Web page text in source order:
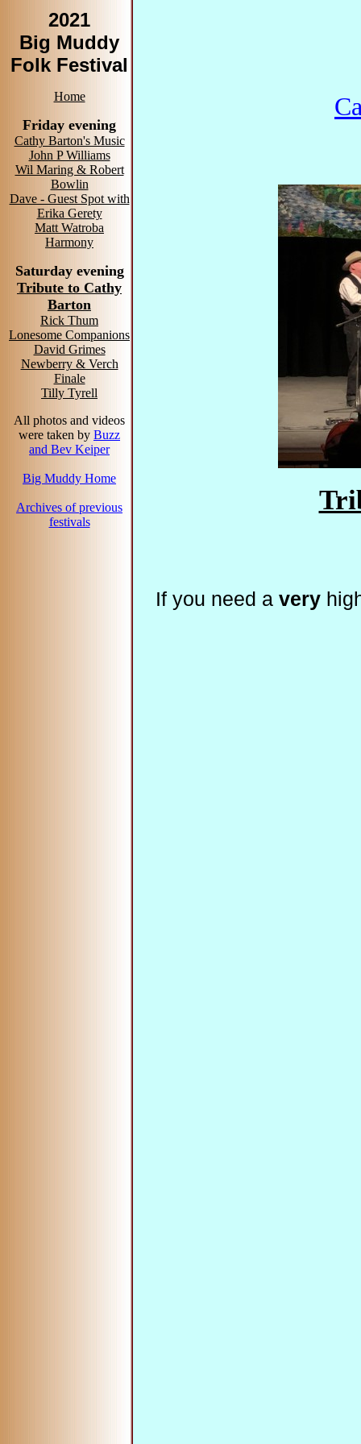
2021
Big Muddy
Folk Festival
Home
Friday evening
Cathy Barton's Music
John P Williams
Wil Maring & Robert
Bowlin
Dave - Guest Spot with
Erika Gerety
Matt Watroba
Harmony
Saturday evening
Tribute to Cathy
Barton
Rick Thum
Lonesome Companions
David Grimes
Newberry & Verch
Finale
Tilly Tyrell
All photos and videos
were taken by Buzz
and Bev Keiper
Big Muddy Home
Archives of previous
festivals
If you need a very